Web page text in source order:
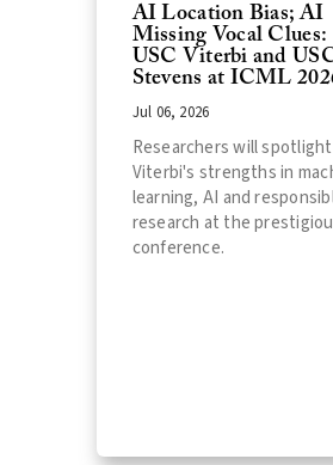
AI Location Bias; AI
Missing Vocal Clues:
USC Viterbi and
Stevens at ICML
Jul 06, 2026
Researchers will spotlight
Viterbi's strengths in
learning, AI and
research at the
conference.